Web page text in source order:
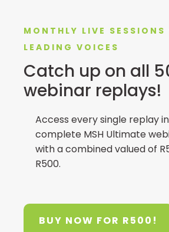
MONTHLY LIVE SESSIONS
LEADING VOICES
Catch up on all
webinar replays!
Access every single replay
complete MSH Ultimate
with a combined valued of
R500.
BUY NOW FOR R500!